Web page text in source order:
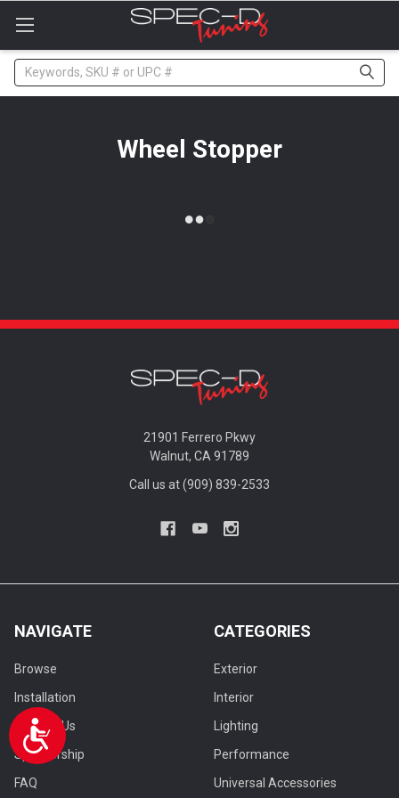
note:
website
includes
Accessibility
Search
Wheel Stopper
21901 Ferrero Pkwy
Walnut, CA 91789
Call us at (909) 839-2533
NAVIGATE
Browse
Installation
Contact Us
Sponsorship
FAQ
CATEGORIES
Exterior
Interior
Lighting
Performance
Universal Accessories